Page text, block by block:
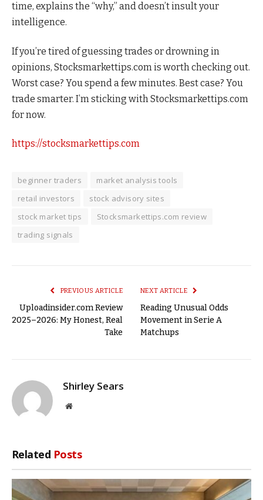
time, explains the “why,” and doesn’t insult your
intelligence.
If you’re tired of guessing trades or drowning in
opinions, Stocksmarkettips.com is worth checking out.
Worst case? You spend a few minutes. Best case? You
trade smarter. I’m sticking with Stocksmarkettips.com
for now.
https://stocksmarkettips.com
beginner traders
market analysis tools
retail investors
stock advisory sites
stock market tips
Stocksmarkettips.com review
trading signals
PREVIOUS ARTICLE
Uploadinsider.com Review
2025–2026: My Honest, Real
Take
NEXT ARTICLE
Reading Unusual Odds
Movement in Serie A
Matchups
Shirley Sears
Website
Related Posts